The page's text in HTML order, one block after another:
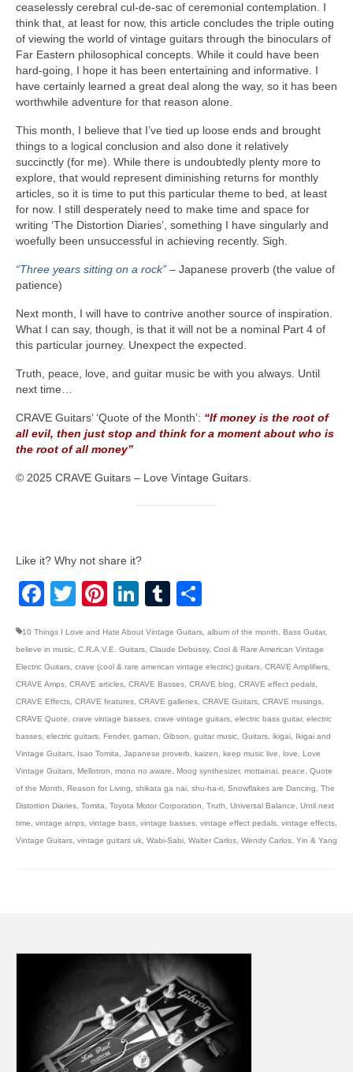
ceaselessly cerebral cul‑de‑sac of ceremonial contemplation. I
think that, at least for now, this article concludes the triple outing
of viewing the world of vintage guitars through the binoculars of
Far Eastern philosophical concepts. While it could have been
hard‑going, I hope it has been entertaining and informative. I
have certainly learned a great deal along the way, so it has been
worthwhile adventure for that reason alone.
This month, I believe that I’ve tied up loose ends and brought
things to a logical conclusion and also done it relatively
succinctly (for me). While there is undoubtedly plenty more to
explore, that would represent diminishing returns for monthly
articles, so it is time to put this particular theme to bed, at least
for now. I still desperately need to make time and space for
writing ‘The Distortion Diaries’, something I have singularly and
woefully been unsuccessful in achieving recently. Sigh.
“Three years sitting on a rock” – Japanese proverb (the value of
patience)
Next month, I will have to contrive another source of inspiration.
What I can say, though, is that it will not be a nominal Part 4 of
this particular journey. Unexpect the expected.
Truth, peace, love, and guitar music be with you always. Until
next time…
CRAVE Guitars’ ‘Quote of the Month’: “If money is the root of
all evil, then just stop and think for a moment about who is
the root of all money”
© 2025 CRAVE Guitars – Love Vintage Guitars.
Like it? Why not share it?
Facebook
TwitterPinterest
LinkedIn
Tumblr
10 Things I Love and Hate About Vintage Guitars album of the month Bass Guitar,
believe in music C.R.A.V.E. Guitars Claude Debussy, Cool & Rare American Vintage
Electric Guitars crave (cool & rare american vintage electric) guitars CRAVE Amplifiers
CRAVE Amps CRAVE articles CRAVE Basses CRAVE blog CRAVE effect pedals
CRAVE Effects CRAVE features CRAVE galleries CRAVE Guitars CRAVE musings
CRAVE Quote
crave vintage basses crave vintage guitars electric bass guitar, electric
basses electric guitars Fender, gaman Gibson guitar music Guitars ikigai
Ikigai and
Vintage Guitars
Isao Tomita Japanese proverb kaizen keep music live love
Love
Vintage Guitars Mellotron mono no aware Moog synthesizer, mottainai peace
Quote
of the Month
Reason for Living shikata ga nai shu-ha-ri Snowflakes are Dancing
The
Distortion Diaries Tomita Toyota Motor Corporation Truth Universal Balance
Until next
time
vintage amps vintage bass vintage basses vintage effect pedals vintage effects
Vintage Guitars vintage guitars uk Wabi-Sabi Walter Carlos Wendy Carlos Yin & Yang